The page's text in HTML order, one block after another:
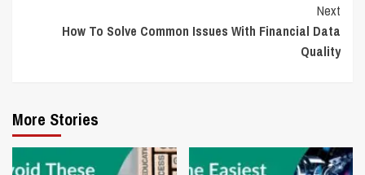
Next
How To Solve Common Issues With Financial Data
Quality
More Stories